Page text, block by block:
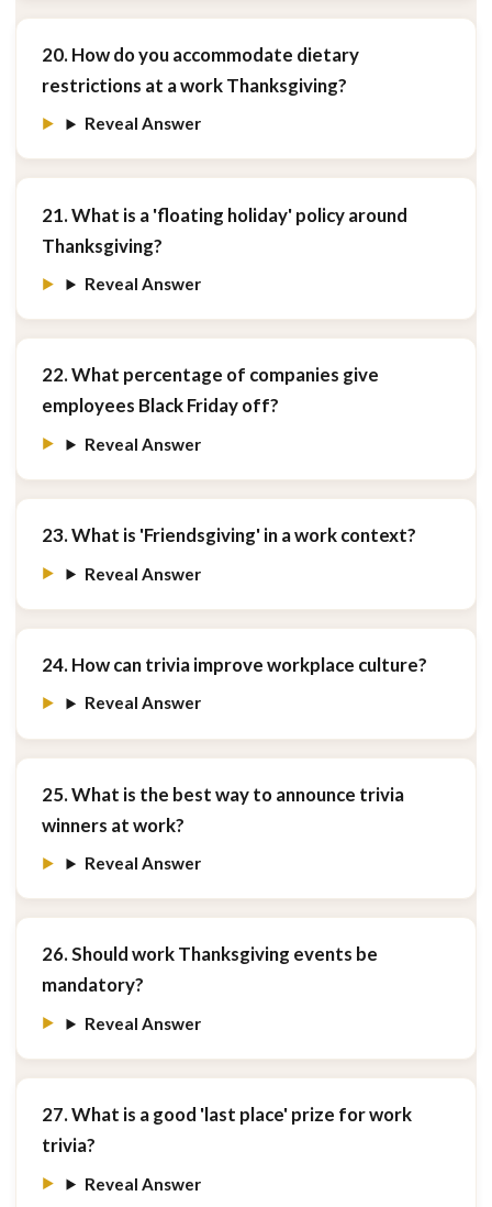
20. How do you accommodate dietary
restrictions at a work Thanksgiving?
Reveal Answer
21. What is a 'floating holiday' policy around
Thanksgiving?
Reveal Answer
22. What percentage of companies give
employees Black Friday off?
Reveal Answer
23. What is 'Friendsgiving' in a work context?
Reveal Answer
24. How can trivia improve workplace culture?
Reveal Answer
25. What is the best way to announce trivia
winners at work?
Reveal Answer
26. Should work Thanksgiving events be
mandatory?
Reveal Answer
27. What is a good 'last place' prize for work
trivia?
Reveal Answer